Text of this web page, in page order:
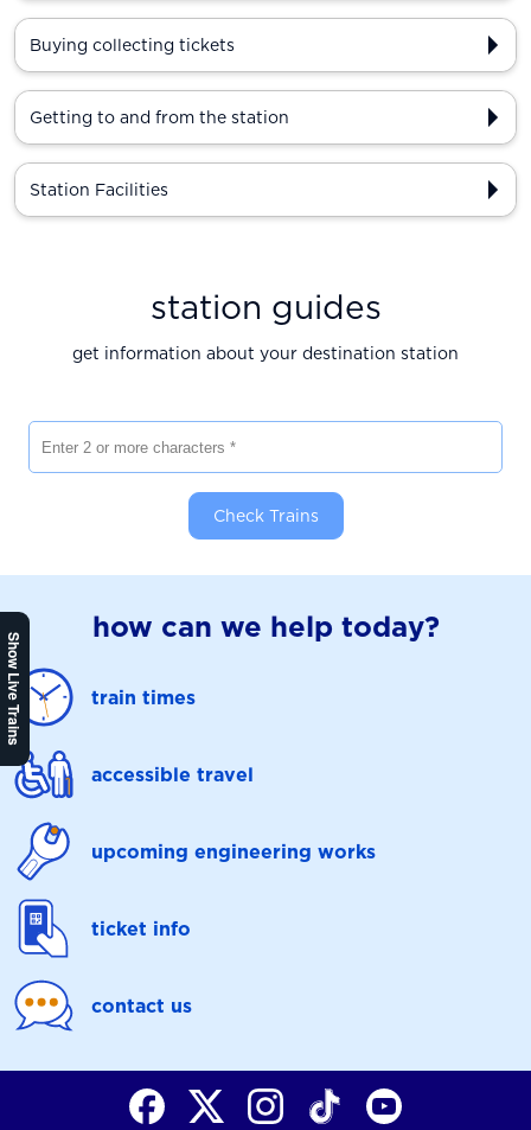
Show Live Trains
Buying collecting tickets
Getting to and from the station
Station Facilities
station guides
get information about your destination station
Check Trains
how can we help today?
train times
accessible travel
upcoming engineering works
ticket info
contact us